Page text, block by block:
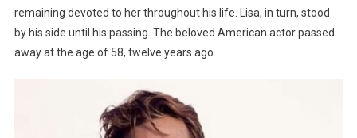
remaining devoted to her throughout his life. Lisa, in turn, stood
by his side until his passing. The beloved American actor passed
away at the age of 58, twelve years ago.